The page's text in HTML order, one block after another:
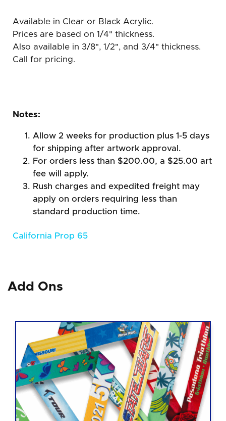
Available in Clear or Black Acrylic.
Prices are based on 1/4" thickness.
Also available in 3/8", 1/2", and 3/4" thickness.
Call for pricing.
Notes:
Allow 2 weeks for production plus 1-5 days
for shipping after artwork approval.
For orders less than $200.00, a $25.00 art
fee will apply.
Rush charges and expedited freight may
apply on orders requiring less than
standard production time.
California Prop 65
Add Ons